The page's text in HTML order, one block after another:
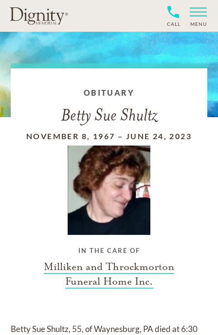
CALL MENU
OBITUARY
Betty Sue Shultz
NOVEMBER 8, 1967 – JUNE 24, 2023
IN THE CARE OF
Milliken and Throckmorton
Funeral Home Inc.
Betty Sue Shultz, 55, of Waynesburg, PA died at 6:30